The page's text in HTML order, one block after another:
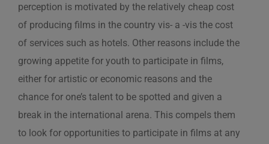
perception is motivated by the relatively cheap cost
of producing films in the country vis- a -vis the cost
of services such as hotels. Other reasons include the
growing appetite for youth to participate in films,
either for artistic or economic reasons and the
chance for one’s talent to be spotted and given a
break in the international arena. This compels them
to look for opportunities to participate in films at any